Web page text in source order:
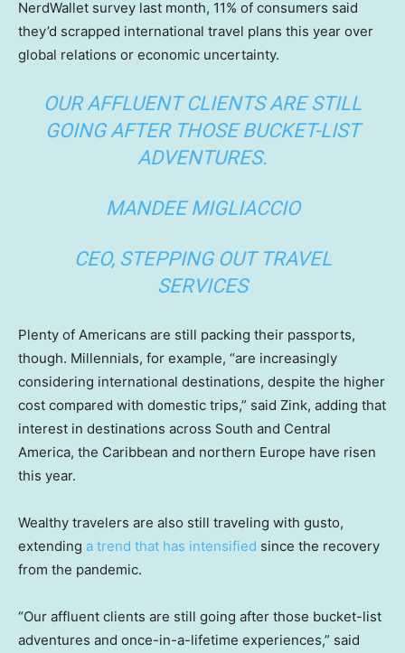
NerdWallet survey last month, 11% of consumers said
they’d scrapped international travel plans this year over
global relations or economic uncertainty.
OUR AFFLUENT CLIENTS ARE STILL
GOING AFTER THOSE BUCKET-LIST
ADVENTURES.
MANDEE MIGLIACCIO
CEO, STEPPING OUT TRAVEL
SERVICES
Plenty of Americans are still packing their passports,
though. Millennials, for example, “are increasingly
considering international destinations, despite the higher
cost compared with domestic trips,” said Zink, adding that
interest in destinations across South and Central
America, the Caribbean and northern Europe have risen
this year.
Wealthy travelers are also still traveling with gusto,
extending a trend that has intensified since the recovery
from the pandemic.
“Our affluent clients are still going after those bucket-list
adventures and once-in-a-lifetime experiences,” said